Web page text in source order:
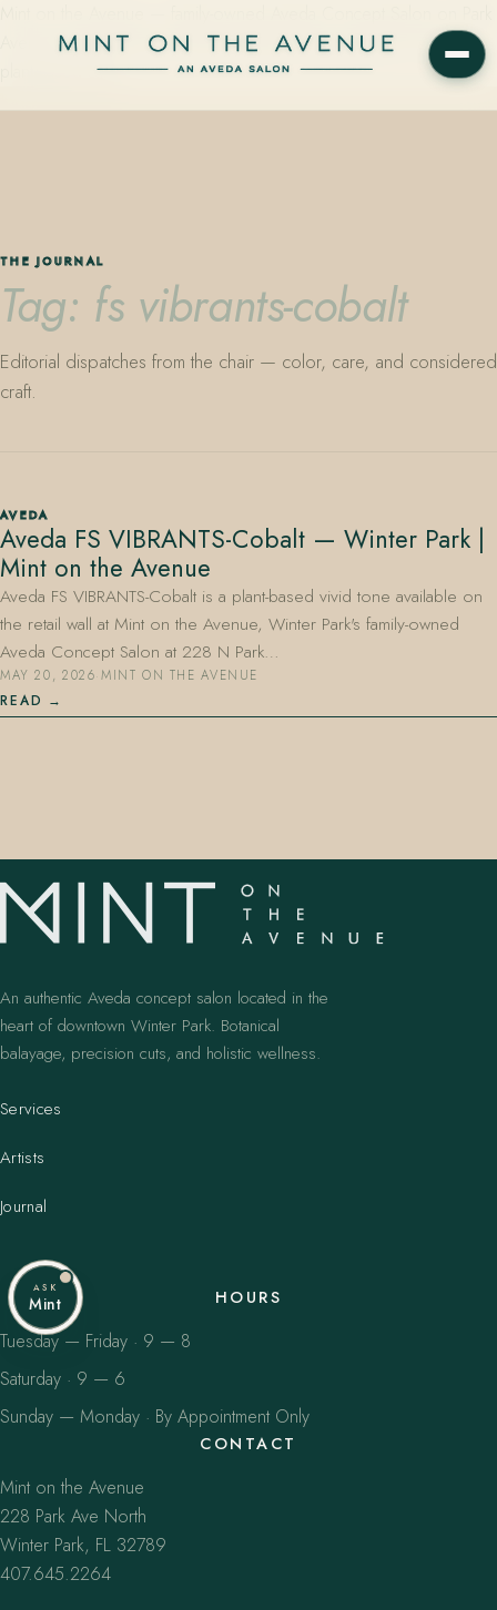
Avenue in Winter Park, Florida. Editorial color, precision cutting,
plant-based care.
407.645.2264
THE JOURNAL
Tag: fs vibrants-cobalt
Editorial dispatches from the chair — color, care, and considered
craft.
AVEDA
Aveda FS VIBRANTS-Cobalt — Winter Park |
Mint on the Avenue
Aveda FS VIBRANTS-Cobalt is a plant-based vivid tone available on
the retail wall at Mint on the Avenue, Winter Park's family-owned
Aveda Concept Salon at 228 N Park…
MAY 20, 2026·MINT ON THE AVENUE
READ
An authentic Aveda concept salon located in the
heart of downtown Winter Park. Botanical
balayage, precision cuts, and holistic wellness.
Services
Artists
Journal
HOURS
Tuesday — Friday · 9 — 8
Saturday · 9 — 6
Sunday — Monday · By Appointment Only
CONTACT
Mint on the Avenue
228 Park Ave North
Winter Park, FL 32789
407.645.2264
ASK
Mint